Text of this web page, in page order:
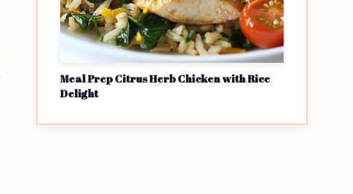
Meal Prep Citrus Herb Chicken with Rice
Delight